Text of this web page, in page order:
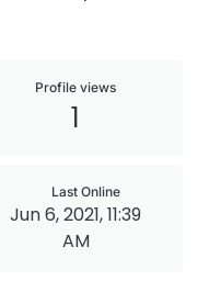
Profile views
1
Last Online
Jun 6, 2021, 11:39
AM